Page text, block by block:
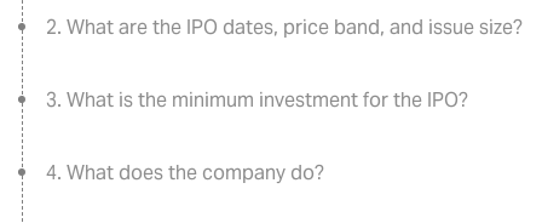
2. What are the IPO dates, price band, and issue size?
3. What is the minimum investment for the IPO?
4. What does the company do?